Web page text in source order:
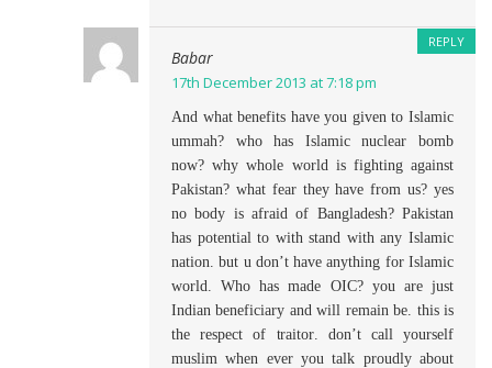
Babar
17th December 2013 at 7:18 pm
And what benefits have you given to Islamic
ummah? who has Islamic nuclear bomb
now? why whole world is fighting against
Pakistan? what fear they have from us? yes
no body is afraid of Bangladesh? Pakistan
has potential to with stand with any Islamic
nation. but u don’t have anything for Islamic
world. Who has made OIC? you are just
Indian beneficiary and will remain be. this is
the respect of traitor. don’t call yourself
muslim when ever you talk proudly about
REPLY